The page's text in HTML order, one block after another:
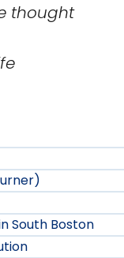
thought
South Boston